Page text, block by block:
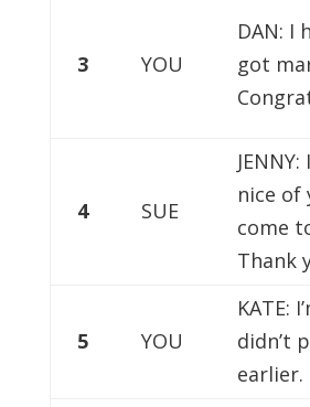
3 YOU
DAN: I
got
4 SUE
nice of
come
Thank
5 YOU
KATE:
didn’t
earlier.